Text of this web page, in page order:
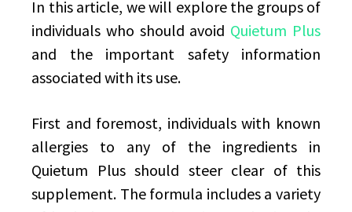
In this article, we will explore the groups of
individuals who should avoid Quietum Plus
and the important safety information
associated with its use.
First and foremost, individuals with known
allergies to any of the ingredients in
Quietum Plus should steer clear of this
supplement. The formula includes a variety